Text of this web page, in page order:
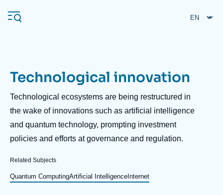
main
Navigation
principale
Ifri
Analysis
Events
About Ifri
About Ifri Middle East
Technological innovation
Description
Technological ecosystems are being restructured in
the wake of innovations such as artificial intelligence
and quantum technology, prompting investment
policies and efforts at governance and regulation.
Related Subjects
Quantum ComputingArtificial Intelligence Internet